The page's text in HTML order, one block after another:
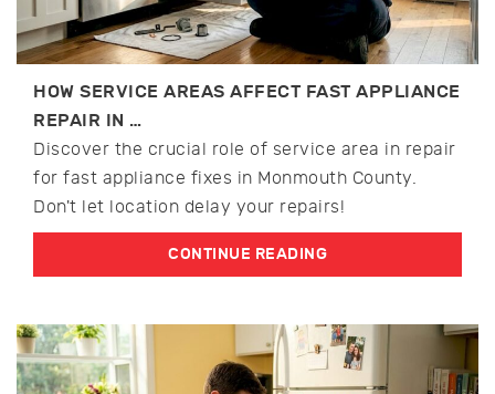
HOW SERVICE AREAS AFFECT FAST APPLIANCE
REPAIR IN …
Discover the crucial role of service area in repair
for fast appliance fixes in Monmouth County.
Don't let location delay your repairs!
CONTINUE READING